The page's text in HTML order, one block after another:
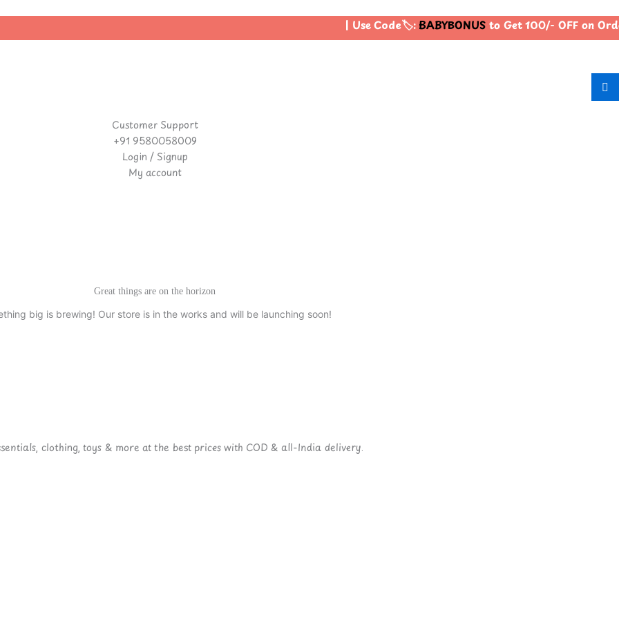
| Use Code🏷️:BABYBONUSto Get 100/- OFF on
Customer Support
+91 9580058009
Login / Signup
My account
Great things are on the horizon
big is brewing! Our store is in the works and will be launching soon!
clothing, toys & more at the best prices with COD & all-India delivery.